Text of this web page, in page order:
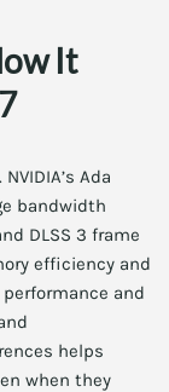
It
Ada
bandwidth
DLSS 3 frame
efficiency and
and
helps
when they